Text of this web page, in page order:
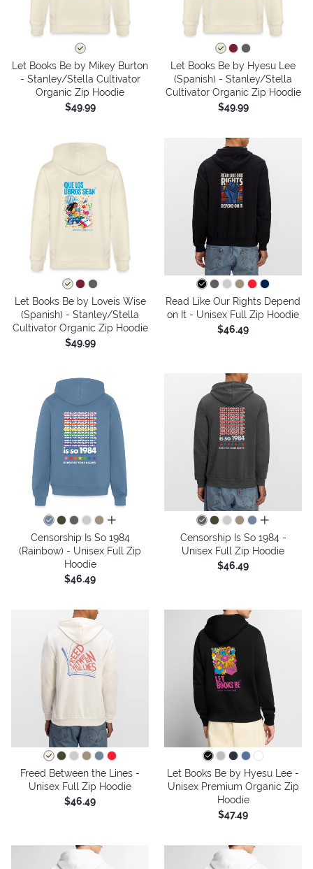
Let Books Be by Mikey Burton
- Stanley/Stella Cultivator
Organic Zip Hoodie
$49.99
Let Books Be by Hyesu Lee
(Spanish) - Stanley/Stella
Cultivator Organic Zip Hoodie
$49.99
Let Books Be by Loveis Wise
(Spanish) - Stanley/Stella
Cultivator Organic Zip Hoodie
$49.99
Read Like Our Rights Depend
on It - Unisex Full Zip Hoodie
$46.49
all colors
Censorship Is So 1984
(Rainbow) - Unisex Full Zip
Hoodie
$46.49
all colors
Censorship Is So 1984 -
Unisex Full Zip Hoodie
$46.49
Freed Between the Lines -
Unisex Full Zip Hoodie
$46.49
Let Books Be by Hyesu Lee -
Unisex Premium Organic Zip
Hoodie
$47.49